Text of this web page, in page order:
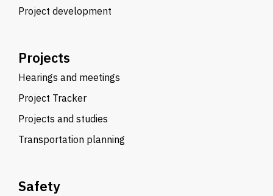
Project development
Projects
Hearings and meetings
Project Tracker
Projects and studies
Transportation planning
Safety